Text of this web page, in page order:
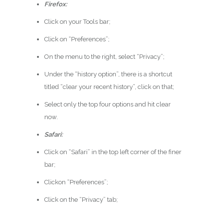
Firefox:
Click on your Tools bar;
Click on “Preferences”;
On the menu to the right, select “Privacy”;
Under the “history option”, there is a shortcut
titled “clear your recent history”, click on that;
Select only the top four options and hit clear
now.
Safari:
Click on “Safari” in the top left corner of the finer
bar;
Clickon “Preferences”;
Click on the “Privacy” tab;